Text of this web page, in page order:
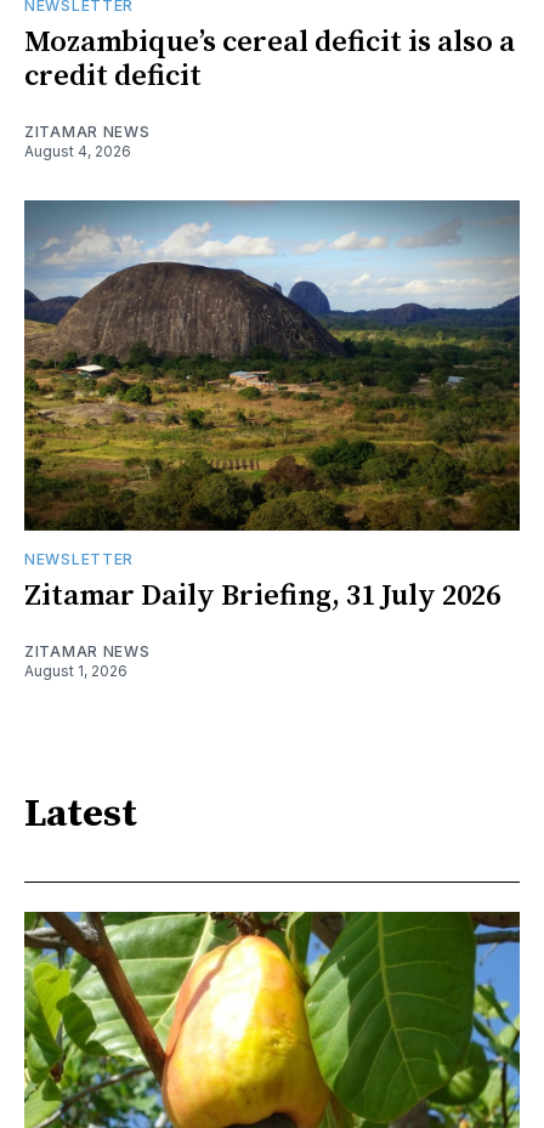
NEWSLETTER
Mozambique’s cereal deficit is also a
credit deficit
ZITAMAR NEWS
August 4, 2026
NEWSLETTER
Zitamar Daily Briefing, 31 July 2026
ZITAMAR NEWS
August 1, 2026
Latest